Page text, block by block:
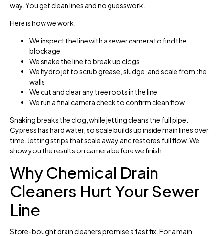
way. You get clean lines and no guesswork.
Here is how we work:
We inspect the line with a sewer camera to find the
blockage
We snake the line to break up clogs
We hydro jet to scrub grease, sludge, and scale from the
walls
We cut and clear any tree roots in the line
We run a final camera check to confirm clean flow
Snaking breaks the clog, while jetting cleans the full pipe.
Cypress has hard water, so scale builds up inside main lines over
time. Jetting strips that scale away and restores full flow. We
show you the results on camera before we finish.
Why Chemical Drain
Cleaners Hurt Your Sewer
Line
Store-bought drain cleaners promise a fast fix. For a main